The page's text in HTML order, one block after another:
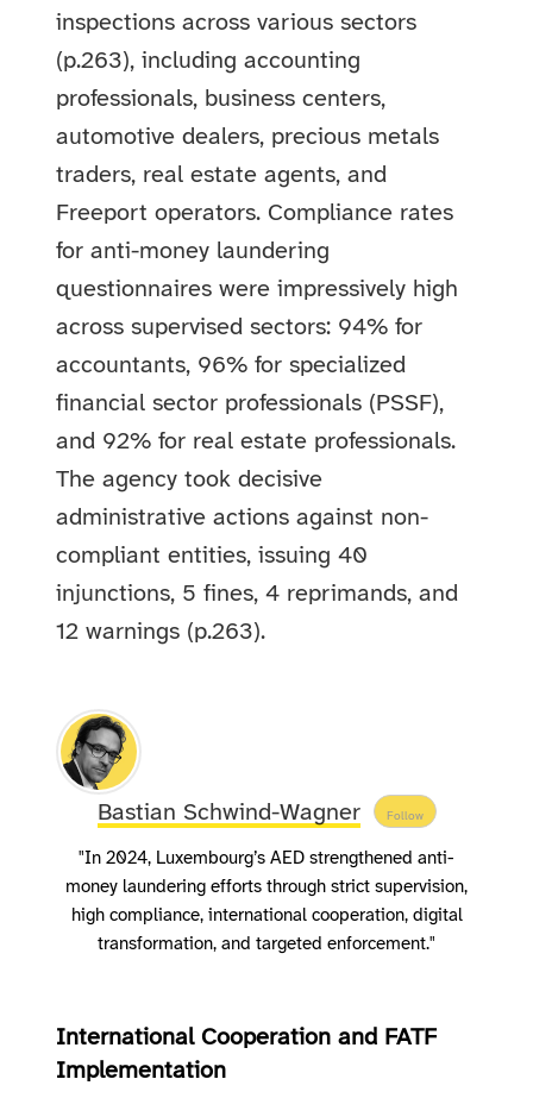
inspections across various sectors
(p.263), including accounting
professionals, business centers,
automotive dealers, precious metals
traders, real estate agents, and
Freeport operators. Compliance rates
for anti-money laundering
questionnaires were impressively high
across supervised sectors: 94% for
accountants, 96% for specialized
financial sector professionals (PSSF),
and 92% for real estate professionals.
The agency took decisive
administrative actions against non-
compliant entities, issuing 40
injunctions, 5 fines, 4 reprimands, and
12 warnings (p.263).
Bastian Schwind-Wagner Follow
"In 2024, Luxembourg’s AED strengthened anti-
money laundering efforts through strict supervision,
high compliance, international cooperation, digital
transformation, and targeted enforcement."
International Cooperation and FATF
Implementation